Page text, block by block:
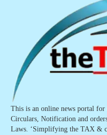
This is an online news portal for
Circulars, Notification and
Laws. ‘Simplifying the TAX &